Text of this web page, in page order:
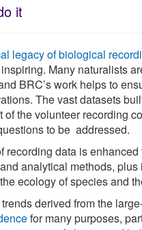
it
legacy of biological
. Many naturalists
BRC’s work helps to
The vast datasets
of the volunteer recording
to be addressed.
recording data is
and analytical methods,
ecology of species and
derived from the
for many purposes,